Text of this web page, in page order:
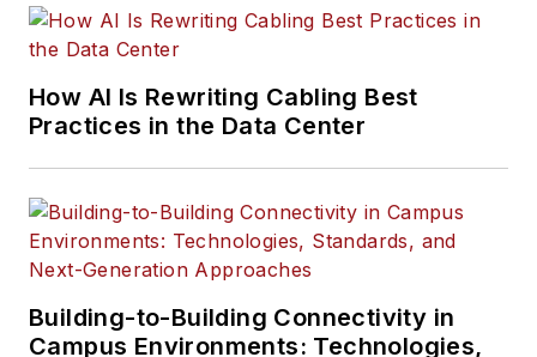
How AI Is Rewriting Cabling Best
Practices in the Data Center
Building-to-Building Connectivity in
Campus Environments: Technologies,